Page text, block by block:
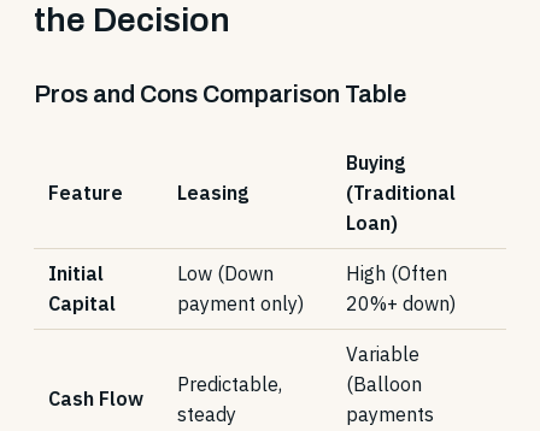
the Decision
Pros and Cons Comparison Table
Feature Leasing
Buying
(Traditional
Loan)
Initial
Capital
Low (Down
payment only)
High (Often
20%+ down)
Cash Flow
Predictable,
steady
Variable
(Balloon
payments